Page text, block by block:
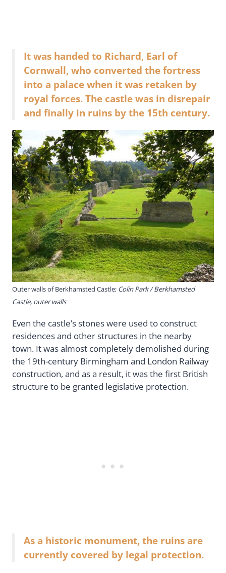
It was handed to Richard, Earl of
Cornwall, who converted the fortress
into a palace when it was retaken by
royal forces. The castle was in disrepair
and finally in ruins by the 15th century.
Outer walls of Berkhamsted Castle; Colin Park / Berkhamsted
Castle, outer walls
Even the castle’s stones were used to construct
residences and other structures in the nearby
town. It was almost completely demolished during
the 19th-century Birmingham and London Railway
construction, and as a result, it was the first British
structure to be granted legislative protection.
As a historic monument, the ruins are
currently covered by legal protection.